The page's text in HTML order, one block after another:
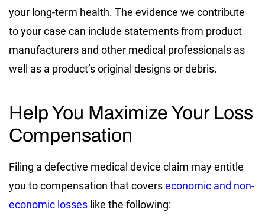
your long-term health. The evidence we contribute
to your case can include statements from product
manufacturers and other medical professionals as
well as a product’s original designs or debris.
Help You Maximize Your Loss
Compensation
Filing a defective medical device claim may entitle
you to compensation that coverseconomic and non-
economic losses like the following: